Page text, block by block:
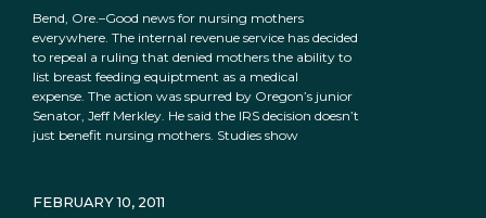
Bend, Ore.–Good news for nursing mothers
everywhere. The internal revenue service has decided
to repeal a ruling that denied mothers the ability to
list breast feeding equiptment as a medical
expense. The action was spurred by Oregon’s junior
Senator, Jeff Merkley. He said the IRS decision doesn’t
just benefit nursing mothers. Studies show
FEBRUARY 10, 2011